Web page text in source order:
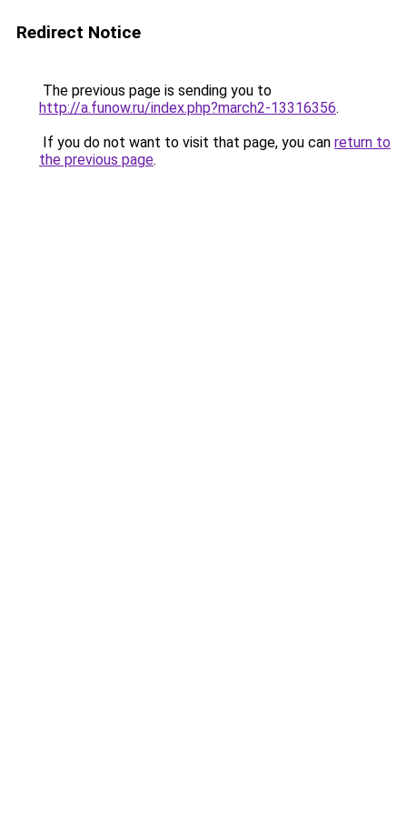
Redirect Notice
The previous page is sending you to
http://a.funow.ru/index.php?march2-13316356.
If you do not want to visit that page, you can return to
the previous page.